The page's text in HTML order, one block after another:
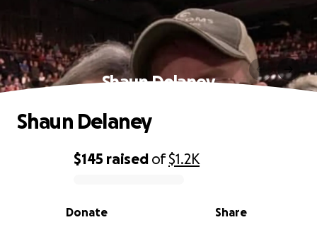
Shaun Delaney
0% complete
$145 raised of$1.2K
Share
Donate
Shaun Delaney